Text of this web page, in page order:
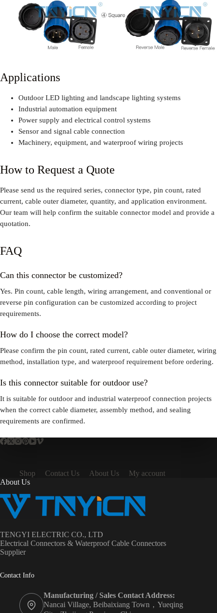
Applications
Outdoor LED lighting and landscape lighting systems
Industrial automation equipment
Power supply and electrical control systems
Sensor and signal cable connection
Machinery, equipment, and waterproof wiring projects
How to Request a Quote
Please send us the required series, connector type, pin count, rated
current, cable outer diameter, quantity, and application environment.
Our team will help confirm the suitable connector model and provide a
quotation.
FAQ
Can this connector be customized?
Yes. Pin count, cable length, wiring arrangement, and conventional or
reverse pin configuration can be customized according to project
requirements.
How do I choose the correct model?
Please confirm the pin count, rated current, cable outer diameter, wiring
method, installation type, and waterproof requirement before ordering.
Is this connector suitable for outdoor use?
It is suitable for outdoor and industrial waterproof connection projects
when the correct cable diameter, assembly method, and sealing
requirements are confirmed.
Shop Contact Us About Us
My account
About Us
TENGYI ELECTRIC CO., LTD
Electrical Connectors & Waterproof Cable Connectors
Supplier
Contact Info
Manufacturing / Sales Contact Address:
Nancai Village, Beibaixiang Town，Yueqing